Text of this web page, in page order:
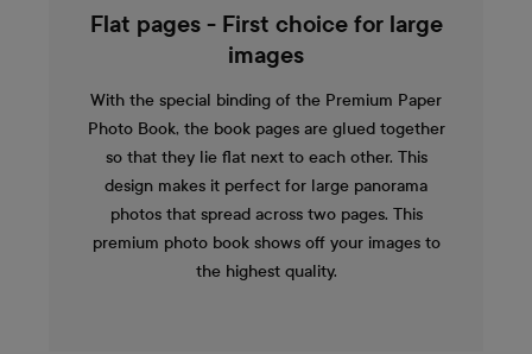
Flat pages - First choice for large
images
With the special binding of the Premium Paper
Photo Book, the book pages are glued together
so that they lie flat next to each other. This
design makes it perfect for large panorama
photos that spread across two pages. This
premium photo book shows off your images to
the highest quality.